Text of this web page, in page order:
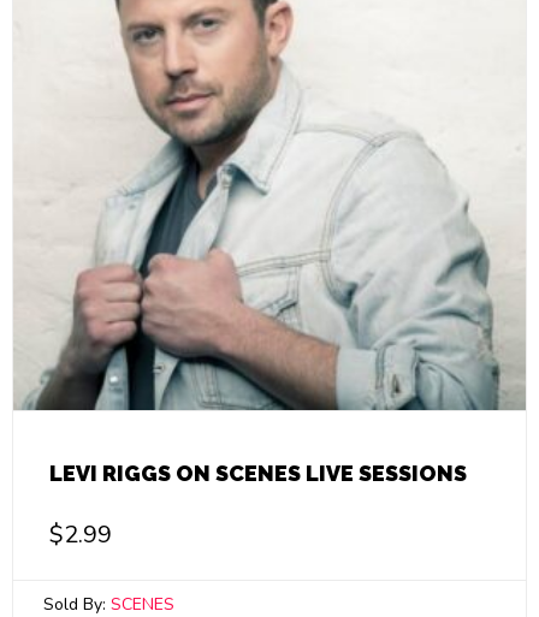
LEVI RIGGS ON SCENES LIVE SESSIONS
$2.99
Sold By: SCENES